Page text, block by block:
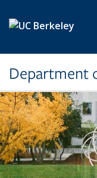
Department